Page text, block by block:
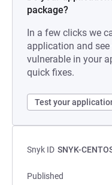
package?
In a few clicks we
application and
vulnerable in your
quick fixes.
Test your
Snyk ID SNYK-
Published